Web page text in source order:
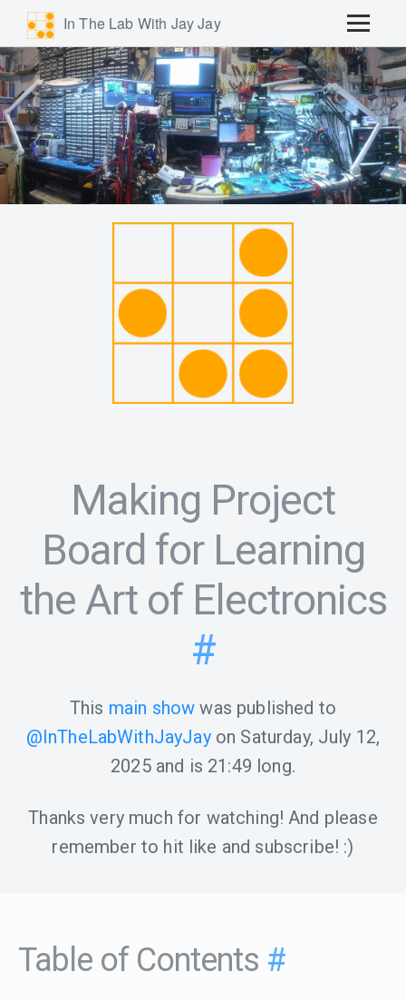
In The Lab With Jay Jay
Making Project
Board for Learning
the Art of Electronics
#
This main show was published to
@InTheLabWithJayJayon Saturday, July 12,
2025and is 21:49 long.
Thanks very much for watching! And please
remember to hit like and subscribe! :)
Table of Contents #